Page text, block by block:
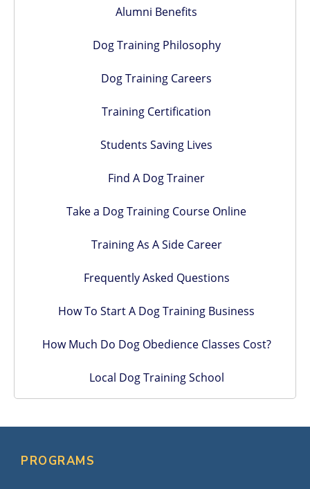
Alumni Benefits
Dog Training Philosophy
Dog Training Careers
Training Certification
Students Saving Lives
Find A Dog Trainer
Take a Dog Training Course Online
Training As A Side Career
Frequently Asked Questions
How To Start A Dog Training Business
How Much Do Dog Obedience Classes Cost?
Local Dog Training School
PROGRAMS